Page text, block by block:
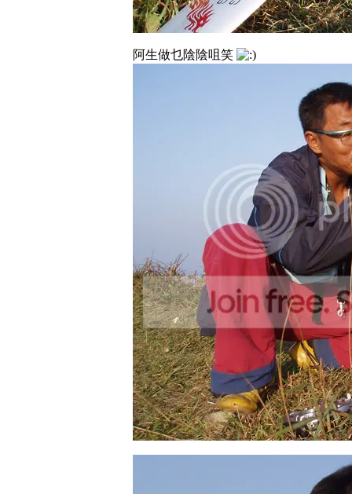
阿生做乜陰陰咀笑